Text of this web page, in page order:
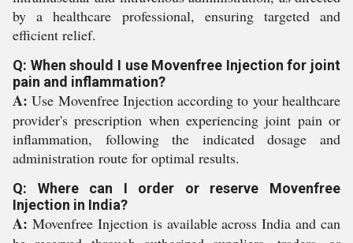
by a healthcare professional, ensuring targeted and
efficient relief.
Q: When should I use Movenfree Injection for joint
pain and inflammation?
A: Use Movenfree Injection according to your healthcare
provider's prescription when experiencing joint pain or
inflammation, following the indicated dosage and
administration route for optimal results.
Q: Where can I order or reserve Movenfree
Injection in India?
A: Movenfree Injection is available across India and can